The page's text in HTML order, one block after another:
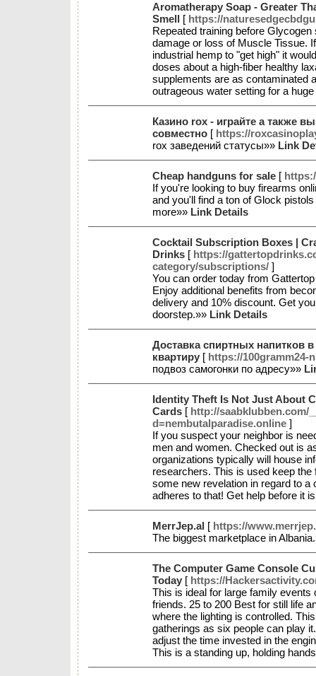
Aromatherapy Soap - Greater
Smell [ https://
Repeated training before
damage or loss of Muscle Tissue.
industrial hemp to "get high" it
doses about a high-fiber healthy
supplements are as contaminated
outrageous water setting for a
Казино rox - играйте а также
совместно [ https://
rox заведений статусы»» Link
Cheap handguns for sale [
If you're looking to buy firearms
and you'll find a ton of Glock
more»» Link Details
Cocktail Subscription Boxes |
Drinks [ https://
category/subscriptions/ ]
You can order today from
Enjoy additional benefits from
delivery and 10% discount. Get
doorstep.»» Link Details
Доставка спиртных напитков
квартиру [ https://100gramm24-
подвоз самогонки по адресу»»
Identity Theft Is Not Just About
Cards [ http://saabklubben.com/
d=nembutalparadise.online ]
If you suspect your neighbor is
men and women. Checked out is
organizations typically will house
researchers. This is used keep
some new revelation in regard to a
adheres to that! Get help before it
MerrJep.al [ https://
The biggest marketplace in
The Computer Game Console
Today [ https://
This is ideal for large family events
friends. 25 to 200 Best for still life
where the lighting is controlled.
gatherings as six people can play
adjust the time invested in the
This is a standing up, holding